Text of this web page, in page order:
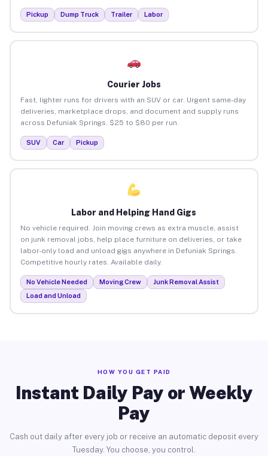
Pickup Dump Truck Trailer Labor
Courier Jobs
Fast, lighter runs for drivers with an SUV or car. Urgent same-day
deliveries, marketplace drops, and document and supply runs
across Defuniak Springs. $25 to $80 per run.
SUV Car Pickup
Labor and Helping Hand Gigs
No vehicle required. Join moving crews as extra muscle, assist
on junk removal jobs, help place furniture on deliveries, or take
labor-only load and unload gigs anywhere in Defuniak Springs.
Competitive hourly rates. Available daily.
No Vehicle Needed Moving Crew
Junk Removal Assist
Load and Unload
HOW YOU GET PAID
Instant Daily Pay or Weekly
Pay
Cash out daily after every job or receive an automatic deposit every
Tuesday. You choose, you control.